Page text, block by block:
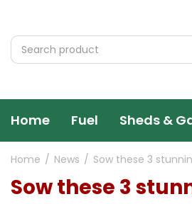
content
Home News Sow these 3
Home Fuel Sheds &
Sow these 3